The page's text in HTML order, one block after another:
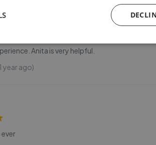
Anita is very helpful.
year ago)
ever